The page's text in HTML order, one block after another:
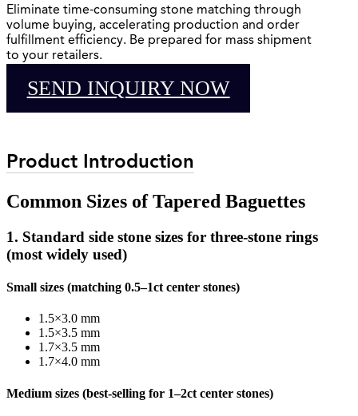
Eliminate time-consuming stone matching through
volume buying, accelerating production and order
fulfillment efficiency. Be prepared for mass shipment
to your retailers.
SEND INQUIRY NOW
Product Introduction
Common Sizes of Tapered Baguettes
1. Standard side stone sizes for three-stone rings
(most widely used)
Small sizes (matching 0.5–1ct center stones)
1.5×3.0 mm
1.5×3.5 mm
1.7×3.5 mm
1.7×4.0 mm
Medium sizes (best-selling for 1–2ct center stones)